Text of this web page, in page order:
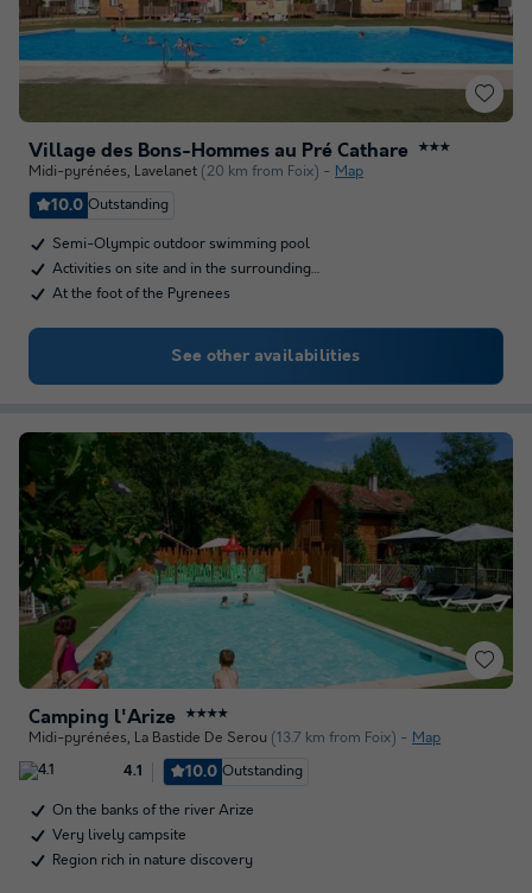
Village des Bons-Hommes au Pré Cathare ★★★
Midi-pyrénées, Lavelanet (20 km from Foix) Map
10.0 Outstanding
Semi-Olympic outdoor swimming pool
Activities on site and in the surrounding…
At the foot of the Pyrenees
See other availabilities
Camping l'Arize ★★★★
Midi-pyrénées, La Bastide De Serou (13.7 km from Foix) Map
4.1 10.0 Outstanding
On the banks of the river Arize
Very lively campsite
Region rich in nature discovery